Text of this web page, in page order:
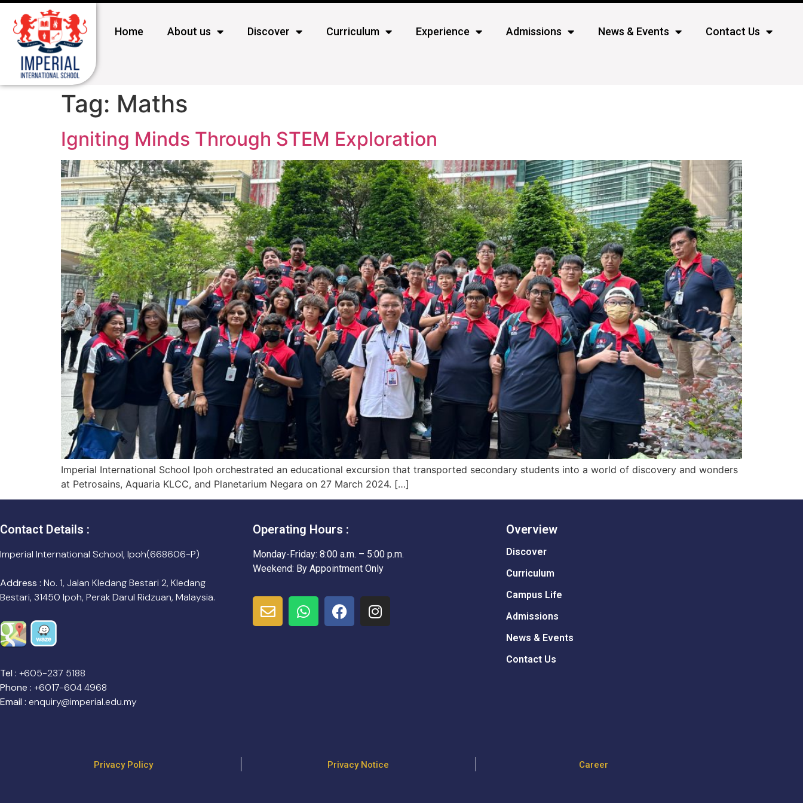
Home About us Discover Curriculum Experience Admissions News & Events Contact Us
Tag: Maths
Igniting Minds Through STEM Exploration
Imperial International School Ipoh orchestrated an educational excursion that transported secondary students into a world of discovery and wonders
at Petrosains, Aquaria KLCC, and Planetarium Negara on 27 March 2024. […]
Contact Details :
Imperial International School, Ipoh(668606-P)
Address : No. 1, Jalan Kledang Bestari 2, Kledang
Bestari, 31450 Ipoh, Perak Darul Ridzuan, Malaysia.
Tel : +605-237 5188
Phone : +6017-604 4968
Email : enquiry@imperial.edu.my
Operating Hours :
Monday-Friday: 8:00 a.m. – 5:00 p.m.
Weekend: By Appointment Only
Overview
Discover
Curriculum
Campus Life
Admissions
News & Events
Contact Us
Privacy Policy Privacy Notice Career